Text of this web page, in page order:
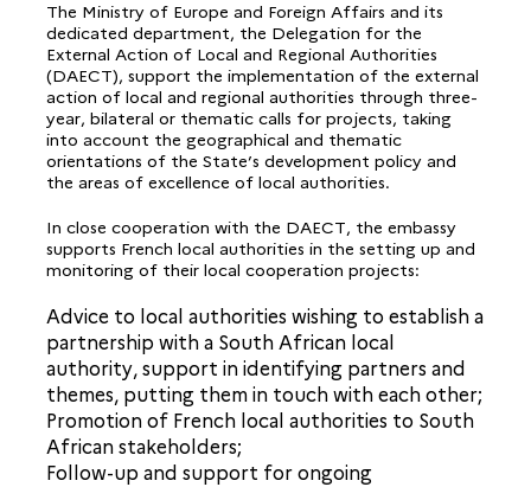
The Ministry of Europe and Foreign Affairs and its
dedicated department, the Delegation for the
External Action of Local and Regional Authorities
(DAECT), support the implementation of the external
action of local and regional authorities through three-
year, bilateral or thematic calls for projects, taking
into account the geographical and thematic
orientations of the State’s development policy and
the areas of excellence of local authorities.
In close cooperation with the DAECT, the embassy
supports French local authorities in the setting up and
monitoring of their local cooperation projects:
Advice to local authorities wishing to establish a
partnership with a South African local
authority, support in identifying partners and
themes, putting them in touch with each other;
Promotion of French local authorities to South
African stakeholders;
Follow-up and support for ongoing